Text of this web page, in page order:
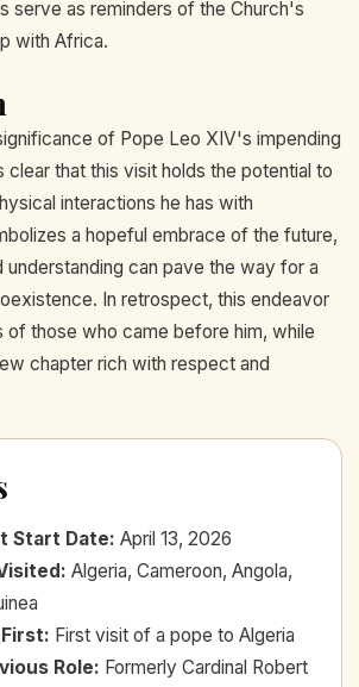
serve as reminders of the Church's
with Africa.
of Pope Leo XIV's impending
clear that this visit holds the potential to
interactions he has with
a hopeful embrace of the future,
understanding can pave the way for a
In retrospect, this endeavor
of those who came before him, while
chapter rich with respect and
Start Date: April 13, 2026
: Algeria, Cameroon, Angola,
: First visit of a pope to Algeria
Role: Formerly Cardinal Robert